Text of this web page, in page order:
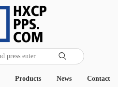

Contact
News
Products